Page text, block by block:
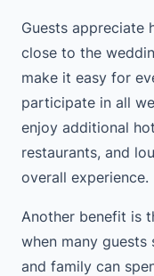
Guests appreciate
close to the
make it easy for
participate in all
enjoy additional
restaurants, and
overall experience.
Another benefit is
when many guests
and family can